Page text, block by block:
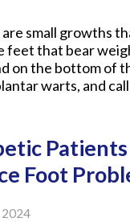
small growths
feet that bear
on the bottom of
warts, and
Patients
Foot
2024